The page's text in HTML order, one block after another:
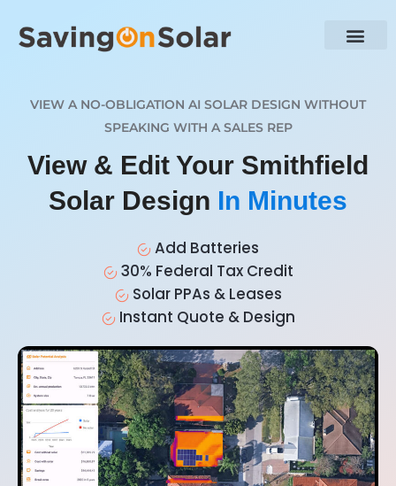
VIEW A NO-OBLIGATION AI SOLAR DESIGN WITHOUT
SPEAKING WITH A SALES REP
View & Edit Your Smithfield
Solar Design In Minutes
Add Batteries
30% Federal Tax Credit
Solar PPAs & Leases
Instant Quote & Design